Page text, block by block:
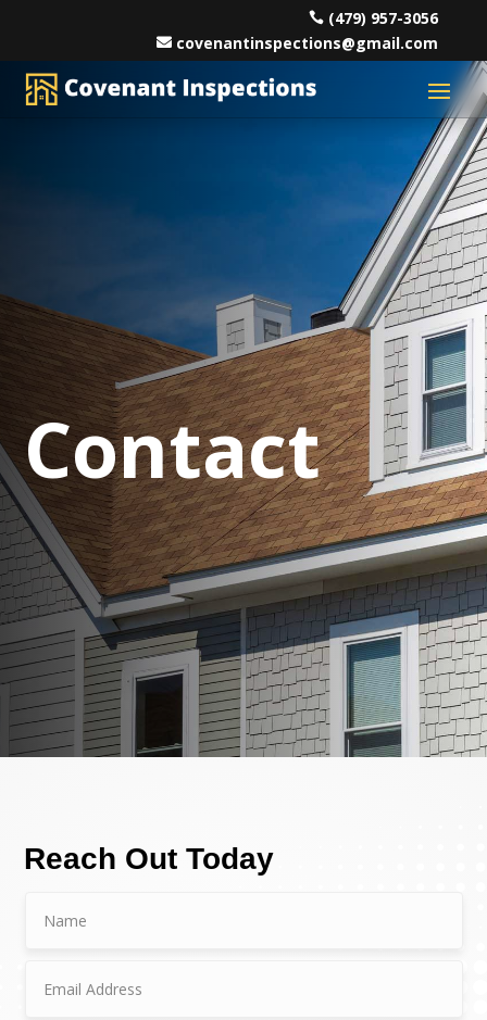
(479) 957-3056
covenantinspections@gmail.com
Contact
Reach Out Today